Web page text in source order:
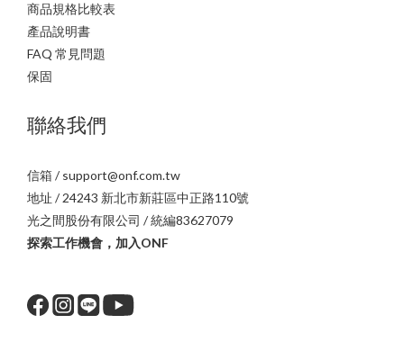
商品規格比較表
產品說明書
FAQ 常見問題
保固
聯絡我們
信箱 / support@onf.com.tw
地址 / 24243 新北市新莊區中正路110號
光之間股份有限公司 / 統編83627079
探索工作機會，加入ONF